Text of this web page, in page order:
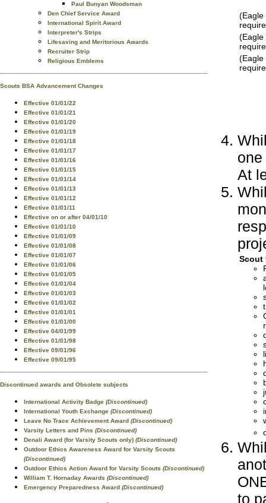
Paul Bunyan Woodsman
Den Chief Service Award
International Spirit Award
Interpreter's Strips
Lifesaving and Meritorious Awards
Recruiter Strip
Religious Emblems
Scouts BSA Advancement Changes
Effective 01/01/22
Effective 01/01/21
Effective 01/01/20
Effective 01/01/19
Effective 01/01/18
Effective 01/01/17
Effective 01/01/16
Effective 01/01/15
Effective 01/01/14
Effective 01/01/13
Effective 01/01/12
Effective 01/01/11
Effective on or after 04/01/10
Effective 01/01/10
Effective 01/01/09
Effective 01/01/08
Effective 01/01/07
Effective 01/01/06
Effective 01/01/05
Effective 01/01/04
Effective 01/01/03
Effective 01/01/02
Effective 01/01/01
Effective 01/01/00
Effective 04/01/99
Effective 01/01/98
Effective 09/01/96
Effective 09/01/95
Discontinued awards and Obsolete subjects
International Activity Badge (Discontinued)
International Youth Exchange (Discontinued)
Leave No Trace Achievement Award (Discontinued)
Varsity Letters and Pins (Discontinued)
Denali Award (for Varsity Scouts only) (Discontinued)
Outdoor Ethics Awareness Award for Varsity Scouts
(Discontinued)
Outdoor Ethics Action Award for Varsity Scouts (Discontinued)
William T. Hornaday Awards (Discontinued)
Emergency Preparedness Award (Discontinued)
(Eagle
(Eagle
(Eagle
At
Scout
to